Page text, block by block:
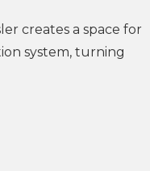
creates a space for
system, turning